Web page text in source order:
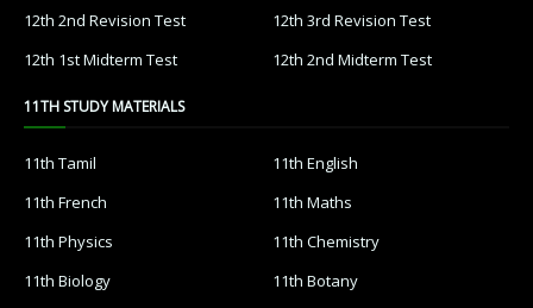
12th 2nd Revision Test
12th 3rd Revision Test
12th 1st Midterm Test
12th 2nd Midterm Test
11TH STUDY MATERIALS
11th Tamil
11th English
11th French
11th Maths
11th Physics
11th Chemistry
11th Biology
11th Botany